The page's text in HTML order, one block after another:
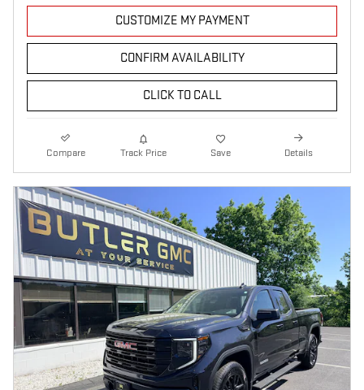
CUSTOMIZE MY PAYMENT
CONFIRM AVAILABILITY
CLICK TO CALL
Compare Track Price Save Details